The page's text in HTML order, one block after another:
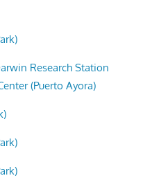
Research Station
(Puerto Ayora)